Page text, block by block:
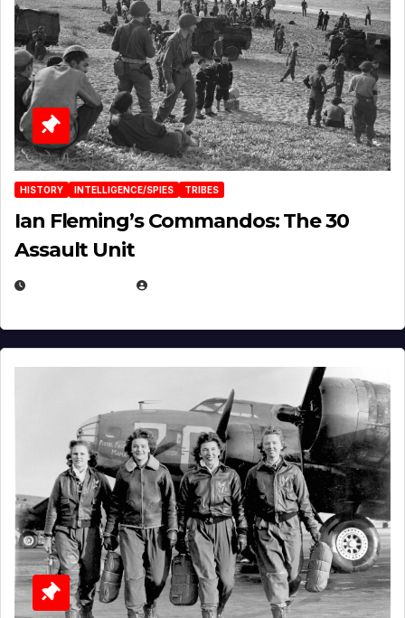
HISTORY INTELLIGENCE/SPIES TRIBES
Ian Fleming’s Commandos: The 30
Assault Unit